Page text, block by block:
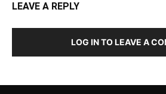
LEAVE A REPLY
LOG IN TO LEAVE A